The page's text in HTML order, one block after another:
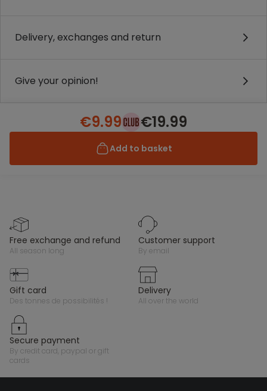
Delivery, exchanges and return
Give your opinion!
€9.99 €19.99
Add to basket
free exchange and refund
all season long
customer support
by email
gift card
des tonnes de possibilités !
delivery
all over the world
secure payment
by credit card, paypal or gift
cards